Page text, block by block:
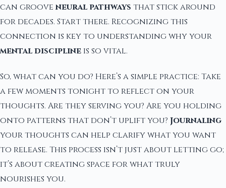
can groove neural pathways that stick around
for decades. Start there. Recognizing this
connection is key to understanding why your
mental discipline is so vital.
So, what can you do? Here’s a simple practice: Take
a few moments tonight to reflect on your
thoughts. Are they serving you? Are you holding
onto patterns that don’t uplift you? Journaling
your thoughts can help clarify what you want
to release. This process isn’t just about letting go;
it’s about creating space for what truly
nourishes you.